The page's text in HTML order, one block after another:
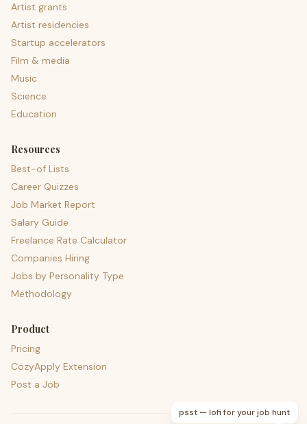
Artist grants
Artist residencies
Startup accelerators
Film & media
Music
Science
Education
Resources
Best-of Lists
Career Quizzes
Job Market Report
Salary Guide
Freelance Rate Calculator
Companies Hiring
Jobs by Personality Type
Methodology
Product
Pricing
CozyApply Extension
Post a Job
psst — lofi for your job hunt